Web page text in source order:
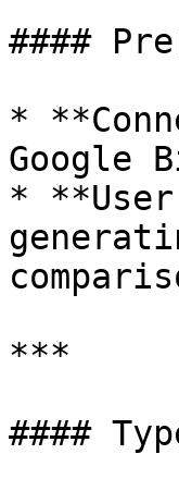
####
*
Google
*
***
####